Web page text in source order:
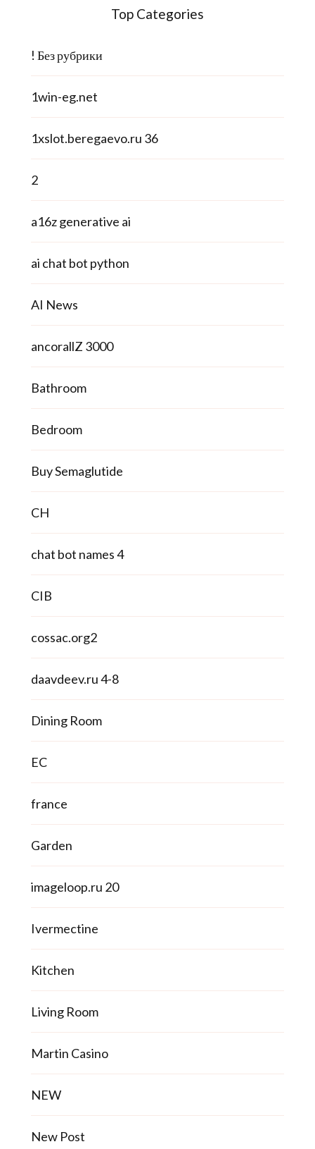
Top Categories
! Без рубрики
1win-eg.net
1xslot.beregaevo.ru 36
2
a16z generative ai
ai chat bot python
AI News
ancorallZ 3000
Bathroom
Bedroom
Buy Semaglutide
CH
chat bot names 4
CIB
cossac.org2
daavdeev.ru 4-8
Dining Room
EC
france
Garden
imageloop.ru 20
Ivermectine
Kitchen
Living Room
Martin Casino
NEW
New Post